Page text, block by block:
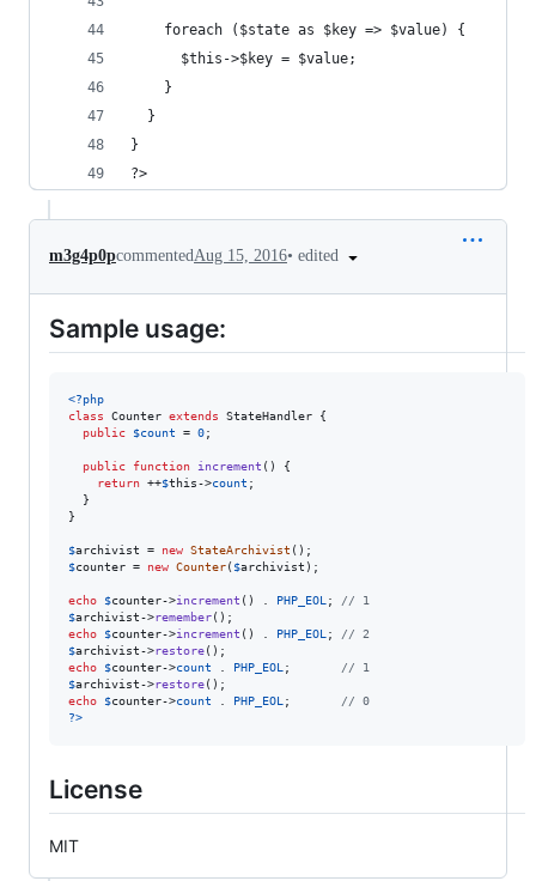
    foreach ($state as $key => $value) {
      $this->$key = $value;
    }
  }
}
?>
m3g4p0pcommentedAug 15, 2016• edited
Sample usage:
<?php
class Counter extends StateHandler {
public
$count = 0;
public function increment () {
return ++$this->count ;
  }
}
$archivist = new StateArchivist
$counter = new Counter( $archivist );
echo $counter->increment () . PHP_EOL ; // 1
$archivist->remember
echo
$counter->increment () . PHP_EOL ; // 2
$archivist->restore
echo
$counter->count PHP_EOL ; // 1
$archivist->restore
echo
$counter->count PHP_EOL ; // 0
?>
License
MIT